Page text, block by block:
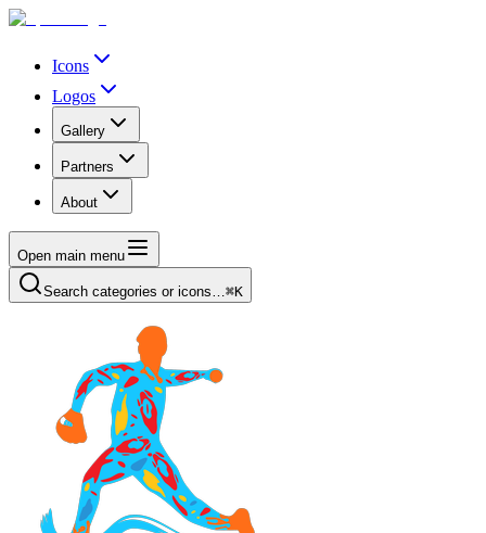
Icons
Logos
Gallery
Partners
About
Open main menu
Search categories or icons…⌘K